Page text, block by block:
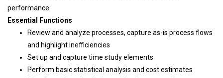
performance.
Essential Functions
Review and analyze processes, capture as-is process flows
and highlight inefficiencies
Set up and capture time study elements
Perform basic statistical analysis and cost estimates